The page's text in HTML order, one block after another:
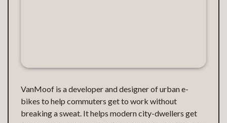
VanMoof is a developer and designer of urban e-
bikes to help commuters get to work without
breaking a sweat. It helps modern city-dwellers get